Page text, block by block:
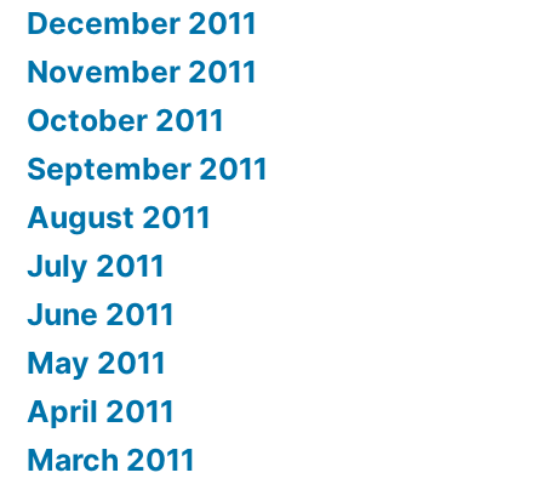
December 2011
November 2011
October 2011
September 2011
August 2011
July 2011
June 2011
May 2011
April 2011
March 2011